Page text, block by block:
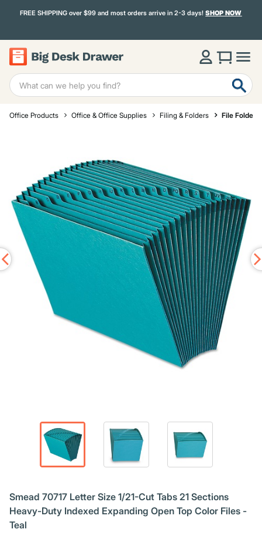
FREE SHIPPING over $99 and most orders arrive in 2-3 days!SHOP NOW
Office Products Office & Office Supplies Filing & Folders File Folders
Smead 70717 Letter Size 1/21-Cut Tabs 21 Sections
Heavy-Duty Indexed Expanding Open Top Color Files -
Teal